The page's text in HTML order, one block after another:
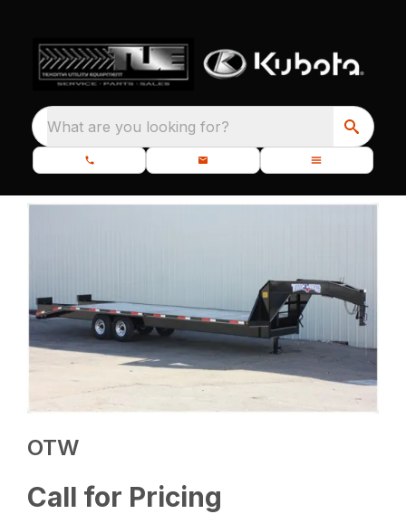
What are you looking for?
OTW
Call for Pricing